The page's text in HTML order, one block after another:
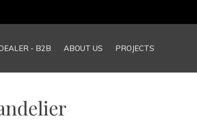
- B2B ABOUT US PROJECTS